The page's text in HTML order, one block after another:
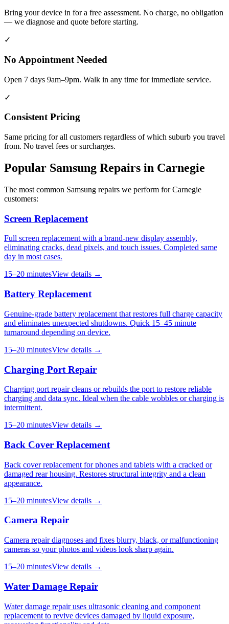
Bring your device in for a free assessment. No charge, no obligation
— we diagnose and quote before starting.
✓
No Appointment Needed
Open 7 days 9am–9pm. Walk in any time for immediate service.
✓
Consistent Pricing
Same pricing for all customers regardless of which suburb you travel
from. No travel fees or surcharges.
Popular Samsung Repairs in Carnegie
The most common Samsung repairs we perform forCarnegie
customers:
Screen Replacement
Full screen replacement with a brand-new display assembly,
eliminating cracks, dead pixels, and touch issues. Completed same
day in most cases.
15–20 minutesView details →
Battery Replacement
Genuine-grade battery replacement that restores full charge capacity
and eliminates unexpected shutdowns. Quick 15–45 minute
turnaround depending on device.
15–20 minutesView details →
Charging Port Repair
Charging port repair cleans or rebuilds the port to restore reliable
charging and data sync. Ideal when the cable wobbles or charging is
intermittent.
15–20 minutesView details →
Back Cover Replacement
Back cover replacement for phones and tablets with a cracked or
damaged rear housing. Restores structural integrity and a clean
appearance.
15–20 minutesView details →
Camera Repair
Camera repair diagnoses and fixes blurry, black, or malfunctioning
cameras so your photos and videos look sharp again.
15–20 minutesView details →
Water Damage Repair
Water damage repair uses ultrasonic cleaning and component
replacement to revive devices damaged by liquid exposure,